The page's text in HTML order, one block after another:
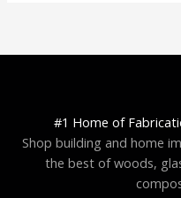
#1 Home of
Shop building and home
the best of woods,